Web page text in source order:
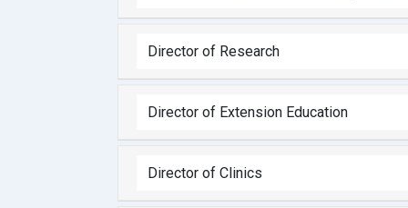
Director of Research
Director of Extension Education
Director of Clinics